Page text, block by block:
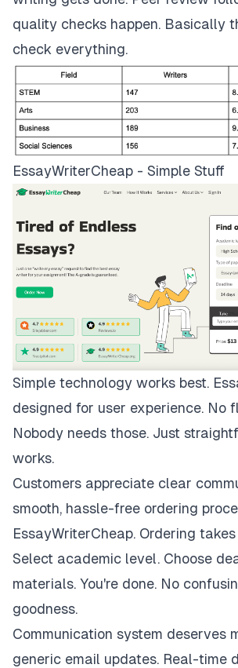
quality checks happen. Basically
check everything.
EssayWriterCheap - Simple Stuff
Simple technology works best.
designed for user experience. No
Nobody needs those. Just
works.
Customers appreciate clear
smooth, hassle-free ordering
EssayWriterCheap. Ordering
Select academic level. Choose
materials. You're done. No
goodness.
Communication system deserves
generic email updates. Real-time